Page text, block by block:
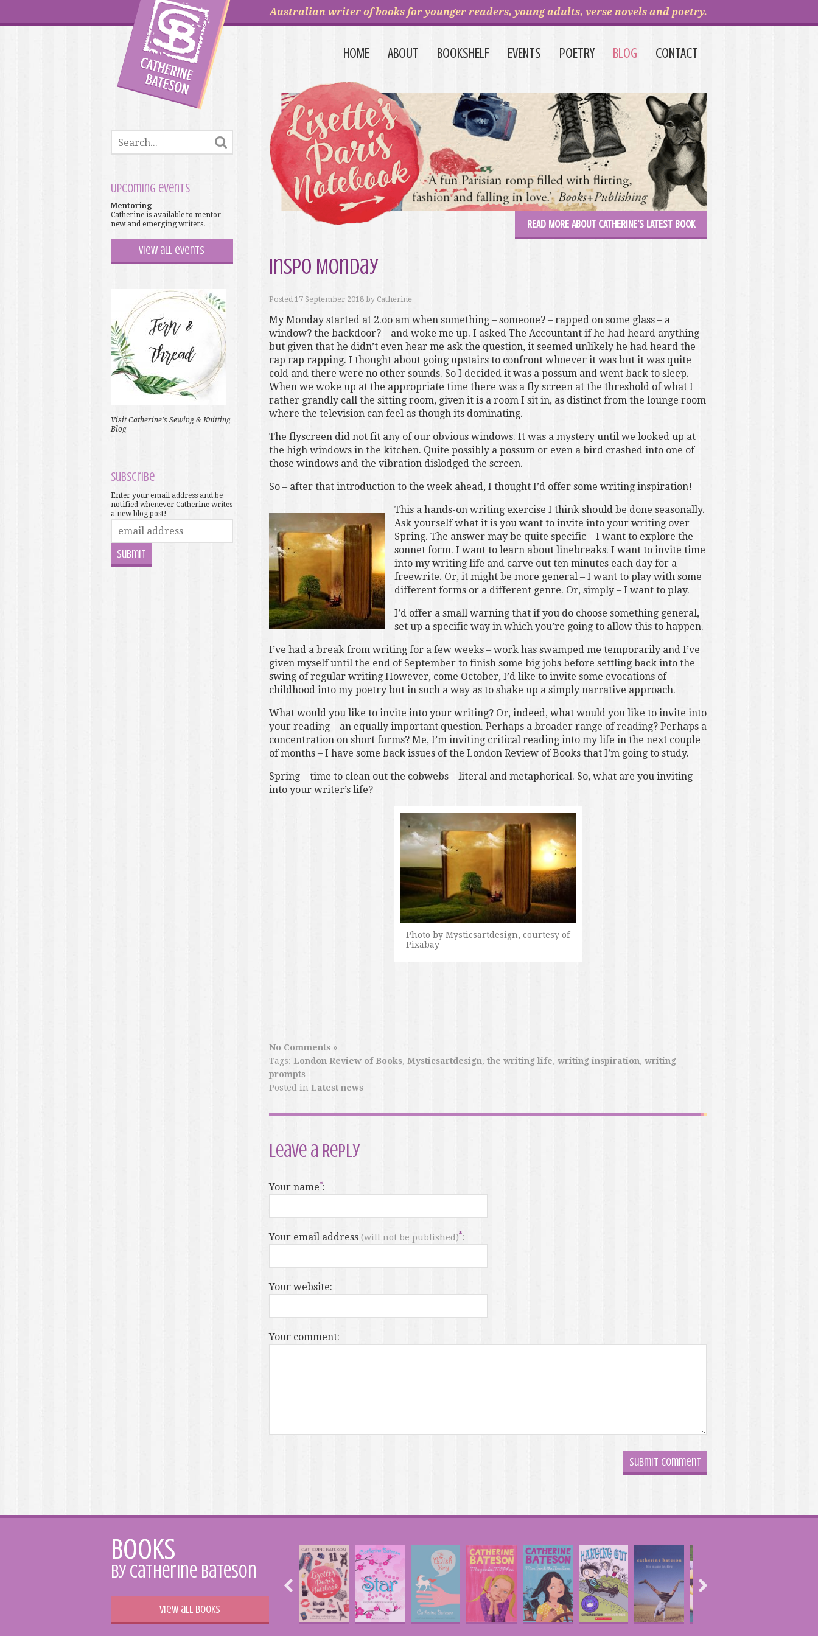
Australian writer of books for younger readers, young adults, verse novels and poetry.
HOME ABOUT BOOKSHELF EVENTS POETRY BLOG CONTACT
Upcoming events
Mentoring
Catherine is available to mentor
new and emerging writers.
View all events
Visit Catherine's Sewing & Knitting
Blog
Subscribe
Enter your email address and be
notified whenever Catherine writes
a new blog post!
READ MORE ABOUT CATHERINE'S LATEST BOOK
Inspo Monday
Posted 17 September 2018by Catherine
My Monday started at 2.oo am when something – someone? – rapped on some glass – a
window? the backdoor? – and woke me up. I asked The Accountant if he had heard anything
but given that he didn’t even hear me ask the question, it seemed unlikely he had heard the
rap rap rapping. I thought about going upstairs to confront whoever it was but it was quite
cold and there were no other sounds. So I decided it was a possum and went back to sleep.
When we woke up at the appropriate time there was a fly screen at the threshold of what I
rather grandly call the sitting room, given it is a room I sit in, as distinct from the lounge room
where the television can feel as though its dominating.
The flyscreen did not fit any of our obvious windows. It was a mystery until we looked up at
the high windows in the kitchen. Quite possibly a possum or even a bird crashed into one of
those windows and the vibration dislodged the screen.
So – after that introduction to the week ahead, I thought I’d offer some writing inspiration!
This a hands-on writing exercise I think should be done seasonally.
Ask yourself what it is you want to invite into your writing over
Spring. The answer may be quite specific – I want to explore the
sonnet form. I want to learn about linebreaks. I want to invite time
into my writing life and carve out ten minutes each day for a
freewrite. Or, it might be more general – I want to play with some
different forms or a different genre. Or, simply – I want to play.
I’d offer a small warning that if you do choose something general,
set up a specific way in which you’re going to allow this to happen.
I’ve had a break from writing for a few weeks – work has swamped me temporarily and I’ve
given myself until the end of September to finish some big jobs before settling back into the
swing of regular writing However, come October, I’d like to invite some evocations of
childhood into my poetry but in such a way as to shake up a simply narrative approach.
What would you like to invite into your writing? Or, indeed, what would you like to invite into
your reading – an equally important question. Perhaps a broader range of reading? Perhaps a
concentration on short forms? Me, I’m inviting critical reading into my life in the next couple
of months – I have some back issues of the London Review of Books that I’m going to study.
Spring – time to clean out the cobwebs – literal and metaphorical. So, what are you inviting
into your writer’s life?
Photo by Mysticsartdesign, courtesy of
Pixabay
No Comments »
Tags: London Review of Books, Mysticsartdesign, the writing life, writing inspiration, writing
prompts
Posted in Latest news
Leave a Reply
Your name :
Your email address (will not be published) :
Your website:
Your comment:
Books
by Catherine Bateson
View all books